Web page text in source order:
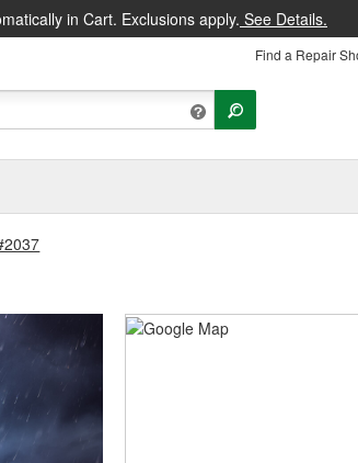
in Cart. Exclusions apply. See Details.
Find a Repair